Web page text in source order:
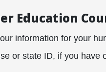
Education
information for your
or state ID, if you have